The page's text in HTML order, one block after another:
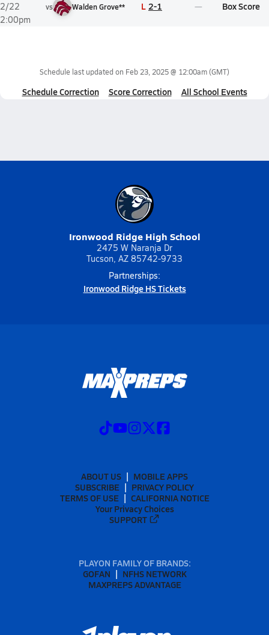
2/22
2:00pm
vs Walden Grove** L 2-1 Box Score
Schedule last updated on Feb 23, 2025 @ 12:00am(GMT)
Schedule Correction Score Correction All School Events
Ironwood Ridge High School
2475 W Naranja Dr
Tucson, AZ 85742-9733
Partnerships:
Ironwood Ridge HS Tickets
ABOUT US
MOBILE APPS
SUBSCRIBE
PRIVACY POLICY
TERMS OF USE
CALIFORNIA NOTICE
Your Privacy Choices
SUPPORT
PLAYON FAMILY OF BRANDS:
GOFAN
NFHS NETWORK
MAXPREPS ADVANTAGE